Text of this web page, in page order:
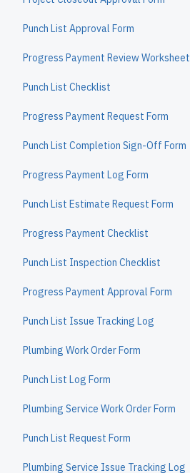
Punch List Approval Form
Progress Payment Review Worksheet
Punch List Checklist
Progress Payment Request Form
Punch List Completion Sign-Off Form
Progress Payment Log Form
Punch List Estimate Request Form
Progress Payment Checklist
Punch List Inspection Checklist
Progress Payment Approval Form
Punch List Issue Tracking Log
Plumbing Work Order Form
Punch List Log Form
Plumbing Service Work Order Form
Punch List Request Form
Plumbing Service Issue Tracking Log